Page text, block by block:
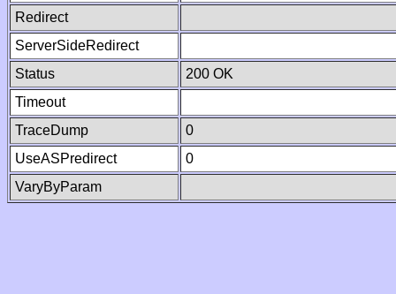
Redirect
ServerSideRedirect
Status
200 OK
Timeout
TraceDump
0
UseASPredirect
0
VaryByParam